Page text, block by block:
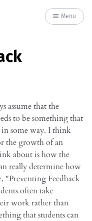
Menu
assume that the
to be something that
some way. I think
the growth of an
about is how the
really determine how
"Preventing Feedback
often take
work rather than
that students can